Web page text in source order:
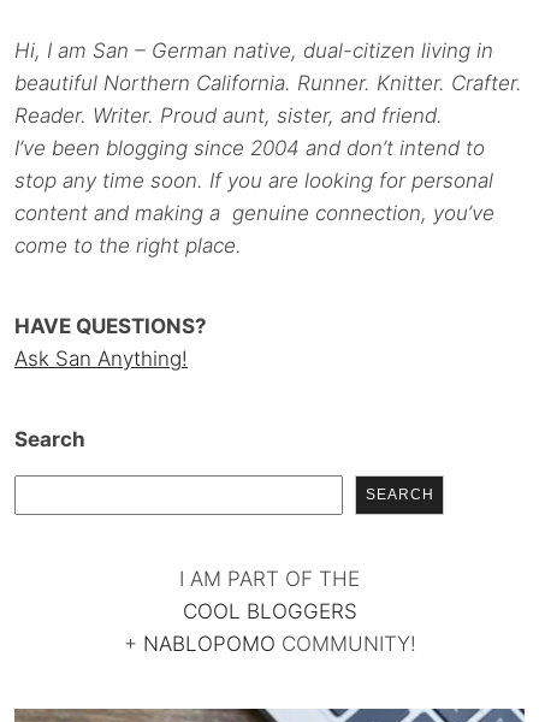
Hi, I am San – German native, dual-citizen living in
beautiful Northern California. Runner. Knitter. Crafter.
Reader. Writer. Proud aunt, sister, and friend.
I’ve been blogging since 2004 and don’t intend to
stop any time soon. If you are looking for personal
content and making a genuine connection, you’ve
come to the right place.
HAVE QUESTIONS?
Ask San Anything!
Search
SEARCH
I AM PART OF THE
COOL BLOGGERS
+ NABLOPOMO COMMUNITY!